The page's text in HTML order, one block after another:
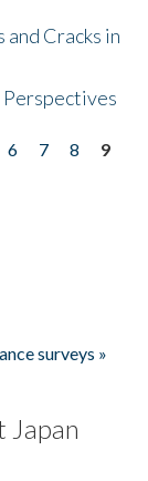
and Cracks in
Perspectives
6 7 8
9
surveys »
Japan